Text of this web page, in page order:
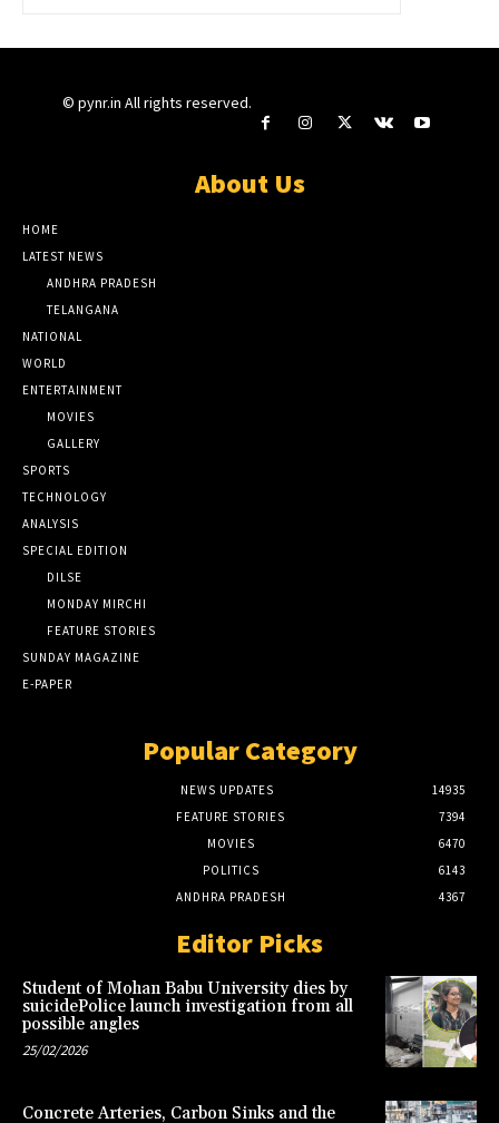
© pynr.in All rights reserved.
About Us
HOME
LATEST NEWS
ANDHRA PRADESH
TELANGANA
NATIONAL
WORLD
ENTERTAINMENT
MOVIES
GALLERY
SPORTS
TECHNOLOGY
ANALYSIS
SPECIAL EDITION
DILSE
MONDAY MIRCHI
FEATURE STORIES
SUNDAY MAGAZINE
E-PAPER
Popular Category
NEWS UPDATES
14935
FEATURE STORIES
7394
MOVIES
6470
POLITICS
6143
ANDHRA PRADESH
4367
Editor Picks
Student of Mohan Babu University dies by
suicidePolice launch investigation from all
possible angles
25/02/2026
Concrete Arteries, Carbon Sinks and the